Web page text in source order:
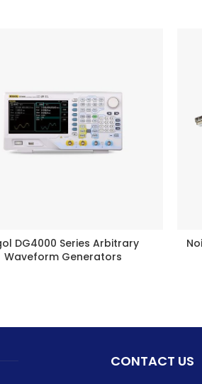
BUY PRODUCT
DG4000 Series Arbitrary
Waveform Generators
CONTACT US